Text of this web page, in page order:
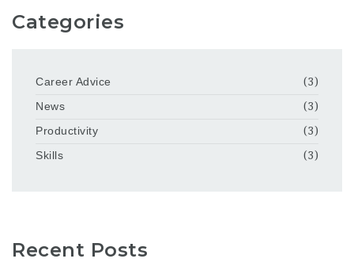
Categories
Career Advice
(3)
News
(3)
Productivity
(3)
Skills
(3)
Recent Posts